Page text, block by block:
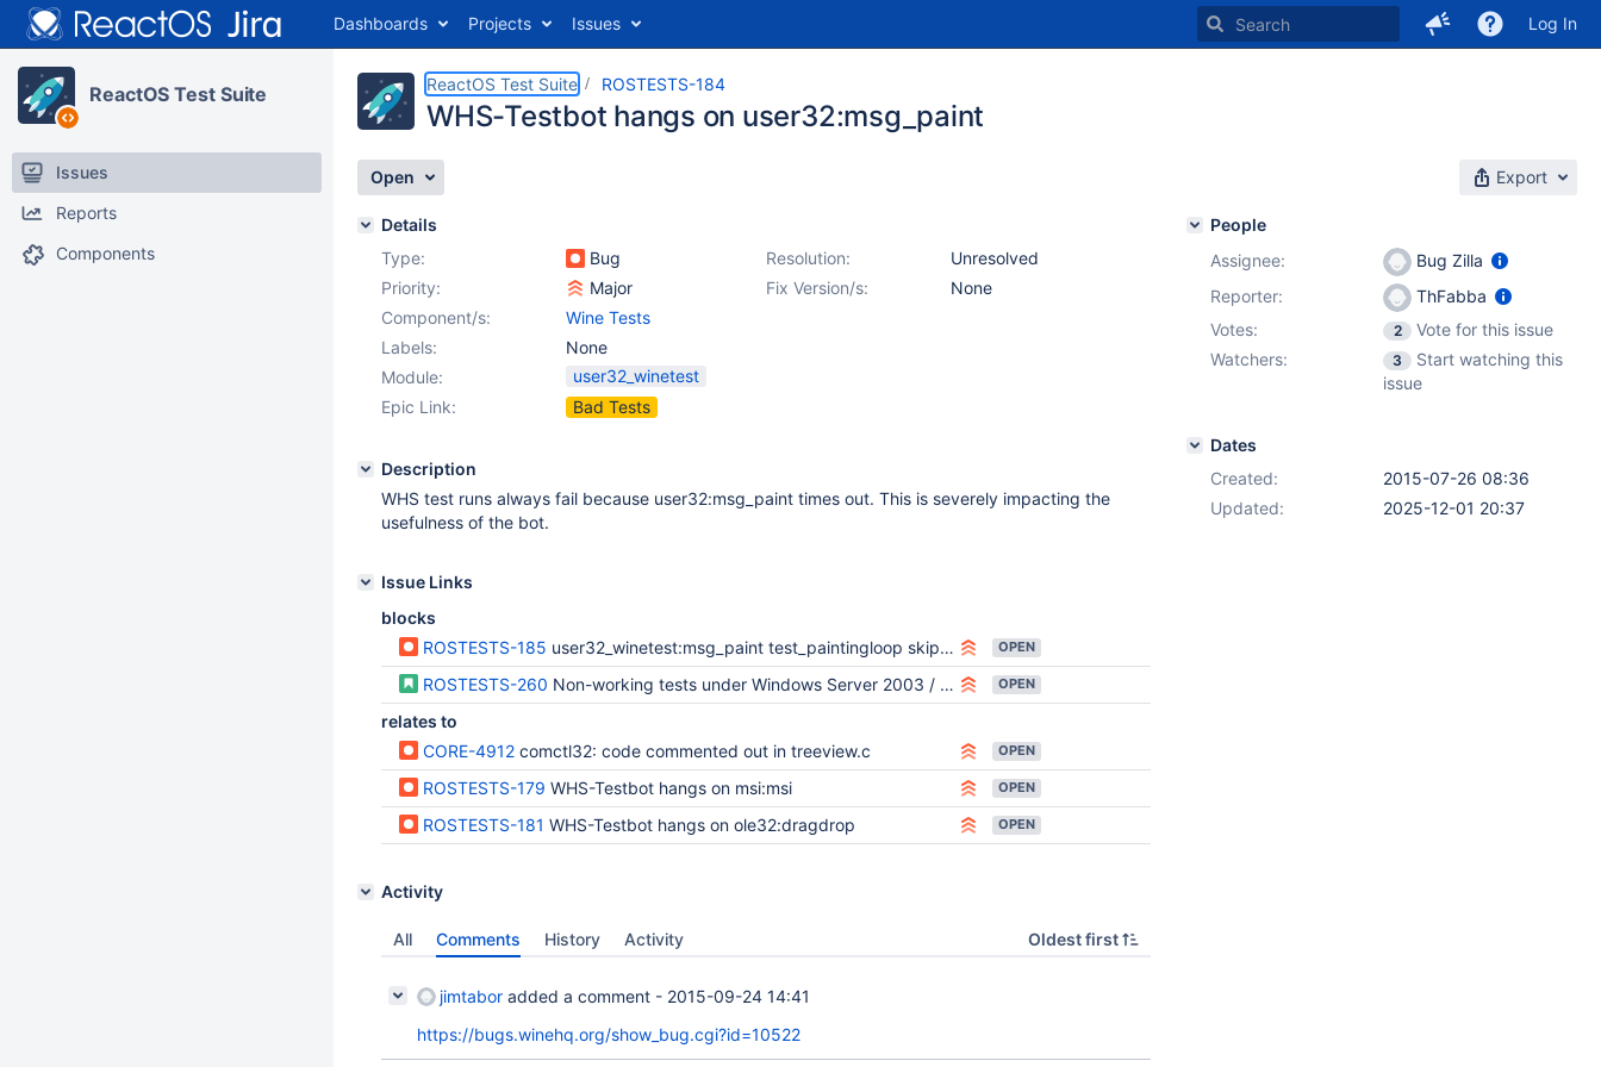
Dashboards Projects Issues Log In
ReactOS Test Suite
Issues
Reports
Components
ReactOS Test Suite ROSTESTS-184
WHS-Testbot hangs on user32:msg_paint
Open Export
Details
Type:
Bug Resolution:
Unresolved
Priority:
Major Fix Version/s:
None
Component/s:
Wine Tests
Labels:
None
Module:
user32_winetest
Epic Link:
Bad Tests
Description
WHS test runs always fail because user32:msg_paint times out. This is severely impacting the
usefulness of the bot.
Issue Links
blocks
ROSTESTS-185 user32_winetest:msg_paint test_paintingloop skipped on WHS-Testbot OPEN
ROSTESTS-260 Non-working tests under Windows Server 2003 / WHS-Testbot Metabug OPEN
relates to
CORE-4912 comctl32: code commented out in treeview.c OPEN
ROSTESTS-179 WHS-Testbot hangs on msi:msi OPEN
ROSTESTS-181 WHS-Testbot hangs on ole32:dragdrop OPEN
Activity
All Comments History Activity Oldest first
jimtabor added a comment - 2015-09-24 14:41
https://bugs.winehq.org/show_bug.cgi?id=10522
People
Assignee:
Bug Zilla
Reporter:
ThFabba
Votes:
2
Vote for this issue
Watchers:
3
Start watching this
issue
Dates
Created:
2015-07-26 08:36
Updated:
2025-12-01 20:37